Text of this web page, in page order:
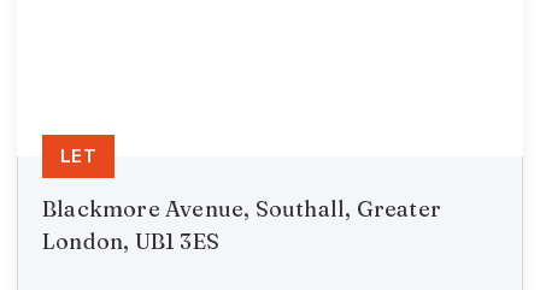
Blackmore Avenue, Southall, Greater
London, UB1 3ES
LET